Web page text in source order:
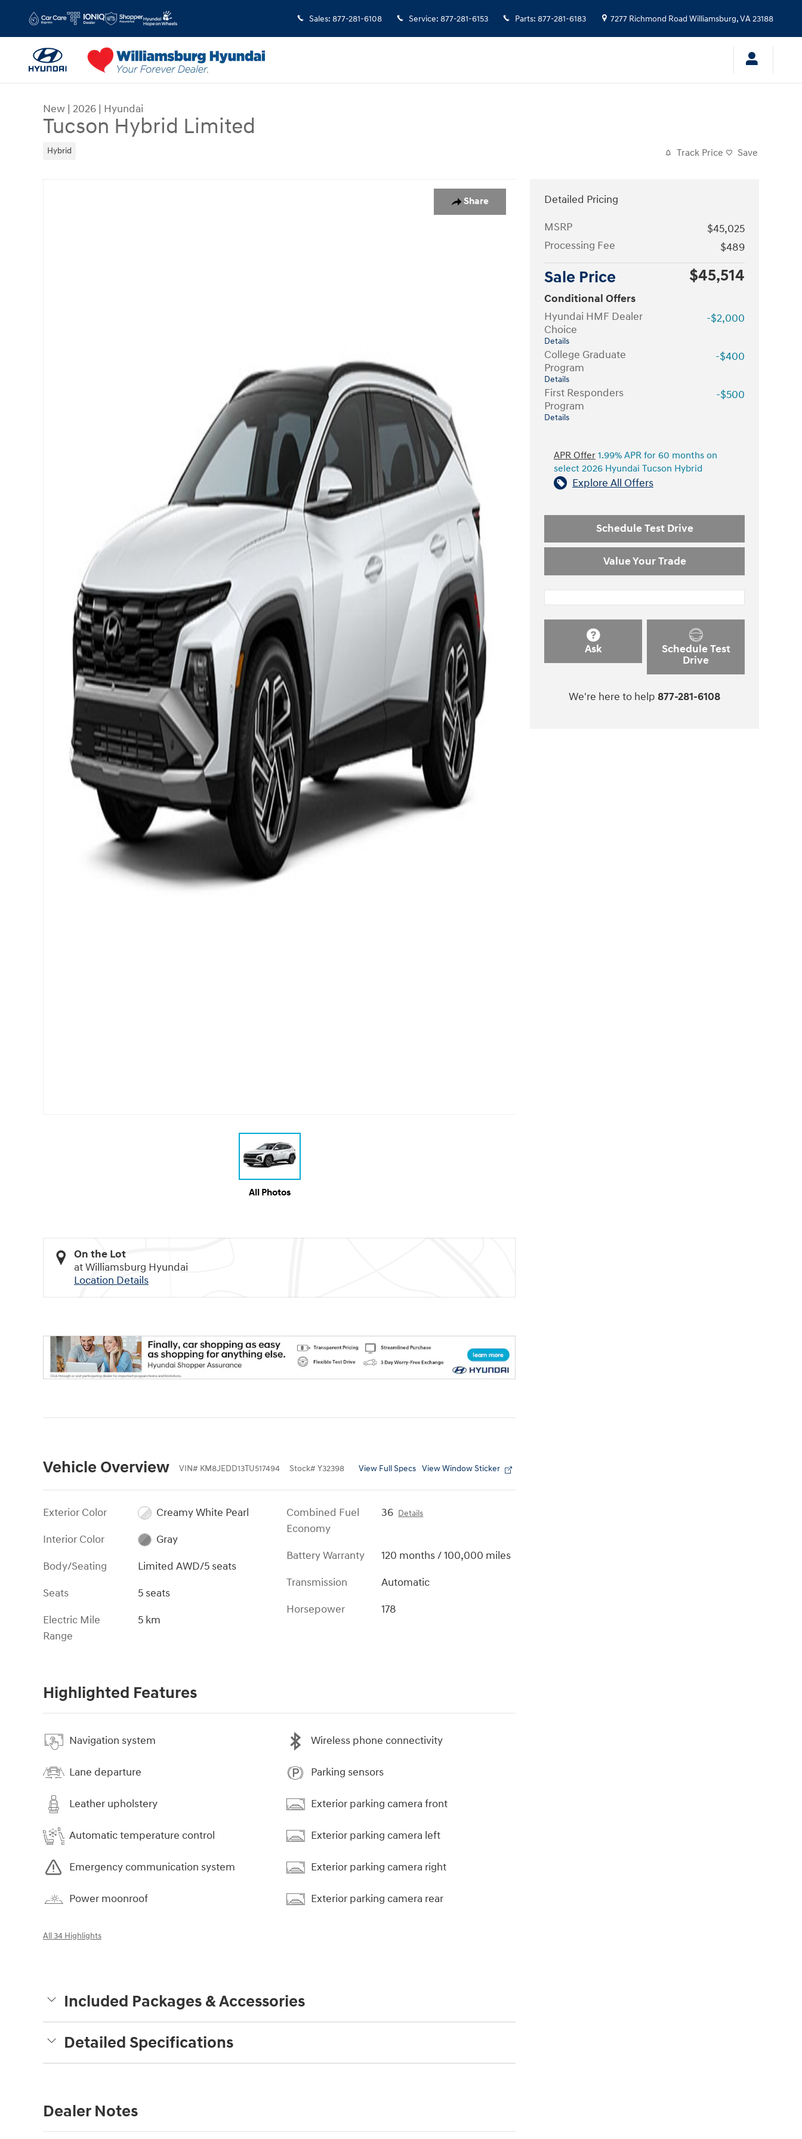
Sales: 877-281-6108 Service: 877-281-6153 Parts: 877-281-6183 7277 Richmond Road Williamsburg,VA23188
New | 2026 | Hyundai
Tucson Hybrid Limited
Hybrid Track Price Save
Share
All Photos
On the Lot
at Williamsburg Hyundai
Location Details
Vehicle Overview VIN# KM8JEDD13TU517494 Stock# Y32398 View Full Specs View Window Sticker
Exterior Color
Creamy White Pearl
Interior Color
Gray
Body/Seating
Limited AWD/5 seats
Seats
5 seats
Electric Mile
Range
5 km
Combined Fuel
Economy
36 Details
Battery Warranty
120 months / 100,000 miles
Transmission
Automatic
Horsepower
178
Highlighted Features
Navigation system
Lane departure
Leather upholstery
Automatic temperature control
Emergency communication system
Power moonroof
Wireless phone connectivity
Parking sensors
Exterior parking camera front
Exterior parking camera left
Exterior parking camera right
Exterior parking camera rear
All 34 Highlights
Included Packages & Accessories
Detailed Specifications
Dealer Notes
Detailed Pricing
MSRP
$45,025
Processing Fee
$489
Sale Price $45,514
Conditional Offers
Hyundai HMF Dealer
Choice
Details
-$2,000
College Graduate
Program
Details
-$400
First Responders
Program
Details
-$500
APR Offer 1.99% APR for 60 months on
select 2026 Hyundai Tucson Hybrid
Explore All Offers
Schedule Test Drive
Value Your Trade
Ask
Schedule Test
Drive
We're here to help 877-281-6108